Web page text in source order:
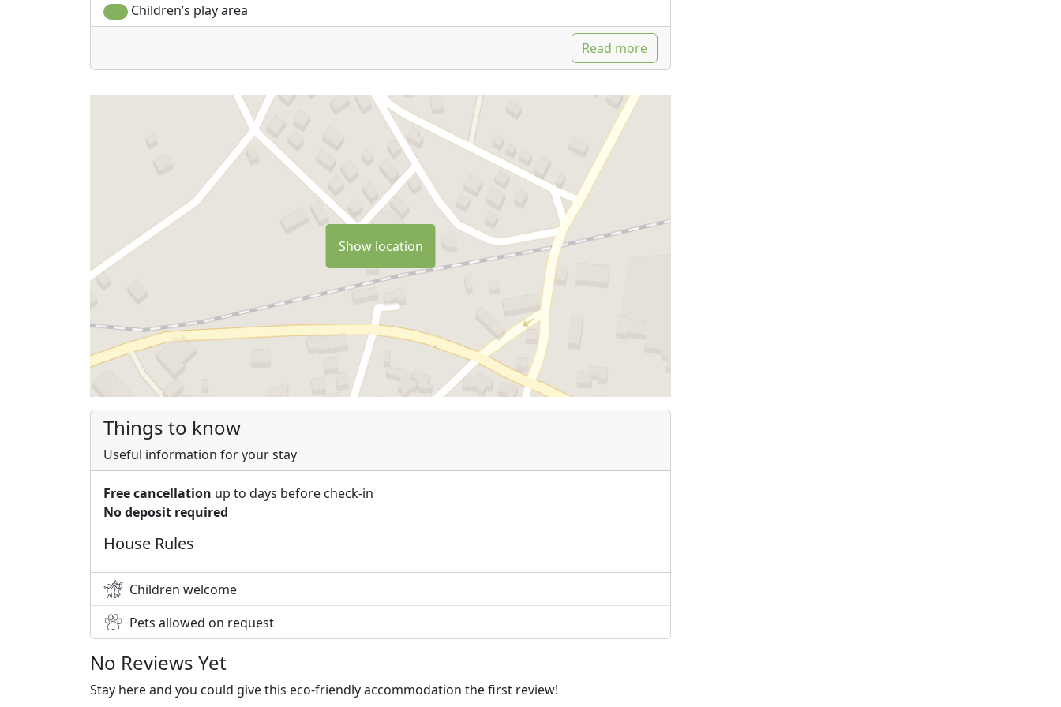
Children’s play area
Read more
Show location
Things to know
Useful information for your stay
Free cancellation up to days before check-in
No deposit required
House Rules
Children welcome
Pets allowed on request
No Reviews Yet
Stay here and you could give this eco-friendly accommodation the first review!